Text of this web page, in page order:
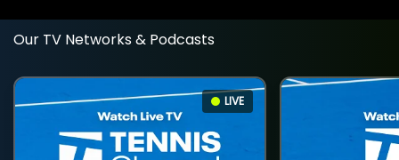
Our TV Networks & Podcasts
LIVE